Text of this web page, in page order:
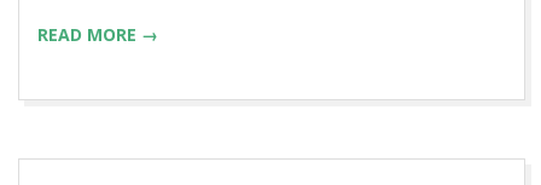
READ MORE →